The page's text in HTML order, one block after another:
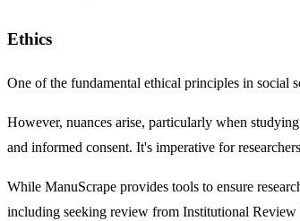
Ethics
One of the fundamental ethical principles in social
However, nuances arise, particularly when
and informed consent. It's imperative for
While ManuScrape provides tools to ensure
including seeking review from Institutional Review